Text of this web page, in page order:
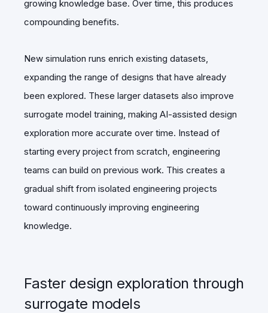
growing knowledge base. Over time, this produces
compounding benefits.
New simulation runs enrich existing datasets,
expanding the range of designs that have already
been explored. These larger datasets also improve
surrogate model training, making AI-assisted design
exploration more accurate over time. Instead of
starting every project from scratch, engineering
teams can build on previous work. This creates a
gradual shift from isolated engineering projects
toward continuously improving engineering
knowledge.
Faster design exploration through
surrogate models